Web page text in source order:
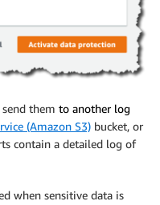
them to another log
(Amazon S3) bucket, or
contain a detailed log of
when sensitive data is